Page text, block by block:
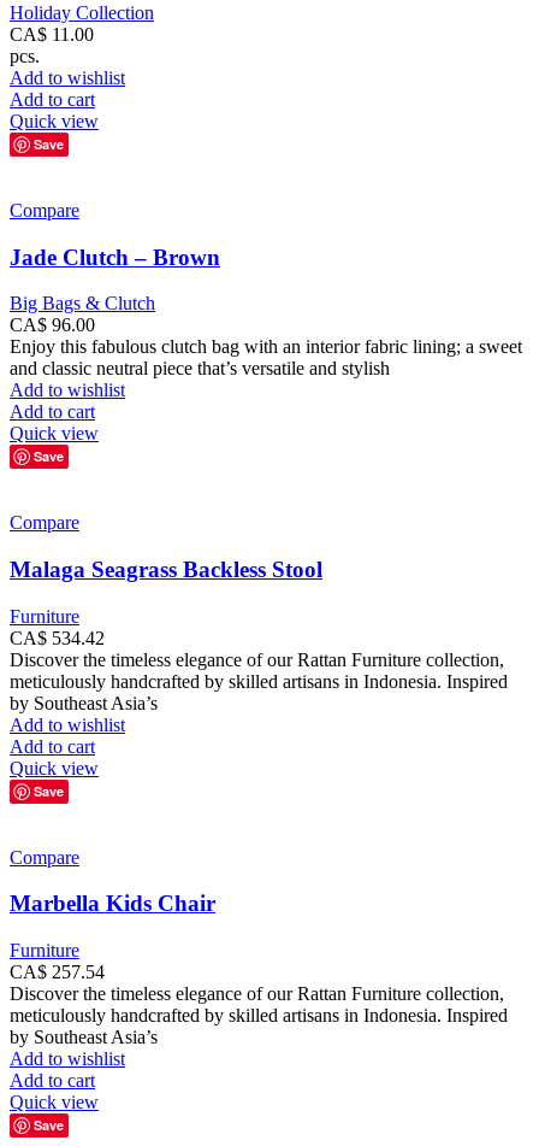
Holiday Collection
CA$ 11.00
pcs.
Add to wishlist
Add to cart
Quick view
Save
Compare
Jade Clutch – Brown
Big Bags & Clutch
CA$ 96.00
Enjoy this fabulous clutch bag with an interior fabric lining; a sweet
and classic neutral piece that’s versatile and stylish
Add to wishlist
Add to cart
Quick view
Save
Compare
Malaga Seagrass Backless Stool
Furniture
CA$ 534.42
Discover the timeless elegance of our Rattan Furniture collection,
meticulously handcrafted by skilled artisans in Indonesia. Inspired
by Southeast Asia’s
Add to wishlist
Add to cart
Quick view
Save
Compare
Marbella Kids Chair
Furniture
CA$ 257.54
Discover the timeless elegance of our Rattan Furniture collection,
meticulously handcrafted by skilled artisans in Indonesia. Inspired
by Southeast Asia’s
Add to wishlist
Add to cart
Quick view
Save